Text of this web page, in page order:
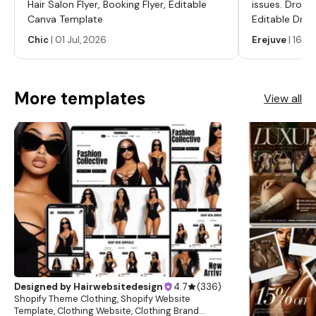
Hair Salon Flyer, Booking Flyer, Editable
Canva Template
Chic| 01 Jul, 2026
issues.
Editable
Labels,
Labels,
Erejuve|16
More templates View all
Designed by Hairwebsitedesign 4.7 (336)
Shopify Theme Clothing, Shopify Website
Template, Clothing Website, Clothing Brand